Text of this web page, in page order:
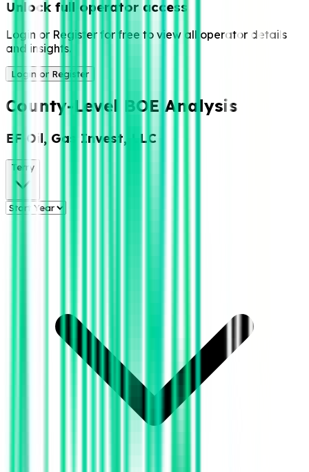
Unlock full operator access
Login or Register for free to view all operator details
and insights.
Login or Register
County-Level BOE Analysis
EF Oil, Gas Invest, LLC
Terry